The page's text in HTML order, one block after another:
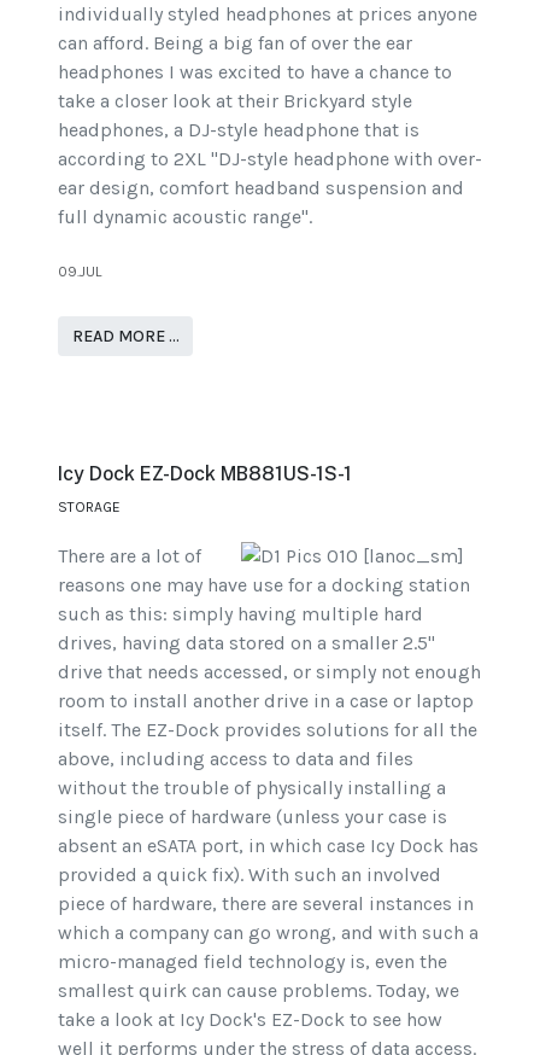
individually styled headphones at prices anyone
can afford. Being a big fan of over the ear
headphones I was excited to have a chance to
take a closer look at their Brickyard style
headphones, a DJ-style headphone that is
according to 2XL "DJ-style headphone with over-
ear design, comfort headband suspension and
full dynamic acoustic range".
09.JUL
READ MORE …
Icy Dock EZ-Dock MB881US-1S-1
STORAGE
There are a lot of
reasons one may have use for a docking station
such as this: simply having multiple hard
drives, having data stored on a smaller 2.5"
drive that needs accessed, or simply not enough
room to install another drive in a case or laptop
itself. The EZ-Dock provides solutions for all the
above, including access to data and files
without the trouble of physically installing a
single piece of hardware (unless your case is
absent an eSATA port, in which case Icy Dock has
provided a quick fix). With such an involved
piece of hardware, there are several instances in
which a company can go wrong, and with such a
micro-managed field technology is, even the
smallest quirk can cause problems. Today, we
take a look at Icy Dock's EZ-Dock to see how
well it performs under the stress of data access.